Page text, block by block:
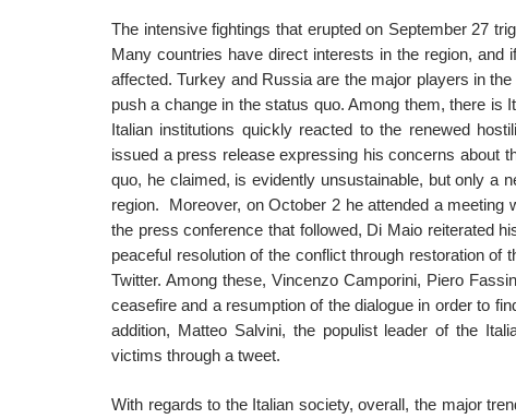
The intensive fightings that erupted on September 27
Many countries have direct interests in the region,
affected. Turkey and Russia are the major players in
push a change in the status quo. Among them, there is
Italian institutions quickly reacted to the renewed
issued a press release expressing his concerns about
quo, he claimed, is evidently unsustainable, but only a
region. Moreover, on October 2 he attended a
the press conference that followed, Di Maio reiterated
peaceful resolution of the conflict through restoration of
Twitter. Among these, Vincenzo Camporini, Piero
ceasefire and a resumption of the dialogue in order to
addition, Matteo Salvini, the populist leader of the
victims through a tweet.
With regards to the Italian society, overall, the major